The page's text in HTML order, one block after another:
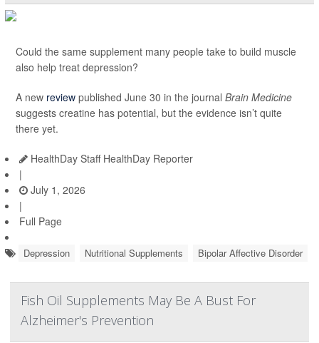
Could the same supplement many people take to build muscle
also help treat depression?
A new review published June 30 in the journal Brain Medicine
suggests creatine has potential, but the evidence isn’t quite
there yet.
HealthDay Staff HealthDay Reporter
|
July 1, 2026
|
Full Page
Depression Nutritional Supplements Bipolar Affective Disorder
Fish Oil Supplements May Be A Bust For
Alzheimer's Prevention